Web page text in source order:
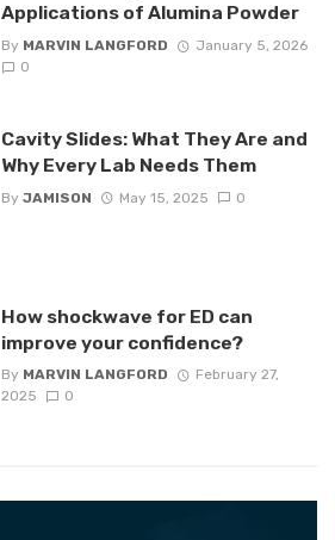
Applications of Alumina Powder
By MARVIN LANGFORD
January 5, 2026
0
Cavity Slides: What They Are and
Why Every Lab Needs Them
By JAMISON May 15, 2025 0
How shockwave for ED can
improve your confidence?
By MARVIN LANGFORD
February 27,
2025
0